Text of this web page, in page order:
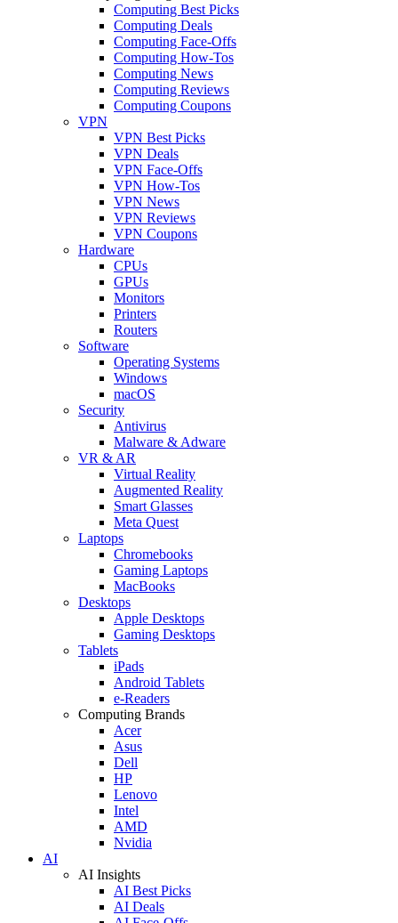
Computing Best Picks
Computing Deals
Computing Face-Offs
Computing How-Tos
Computing News
Computing Reviews
Computing Coupons
VPN
VPN Best Picks
VPN Deals
VPN Face-Offs
VPN How-Tos
VPN News
VPN Reviews
VPN Coupons
Hardware
CPUs
GPUs
Monitors
Printers
Routers
Software
Operating Systems
Windows
macOS
Security
Antivirus
Malware & Adware
VR & AR
Virtual Reality
Augmented Reality
Smart Glasses
Meta Quest
Laptops
Chromebooks
Gaming Laptops
MacBooks
Desktops
Apple Desktops
Gaming Desktops
Tablets
iPads
Android Tablets
e-Readers
Computing Brands
Acer
Asus
Dell
HP
Lenovo
Intel
AMD
Nvidia
AI
AI Insights
AI Best Picks
AI Deals